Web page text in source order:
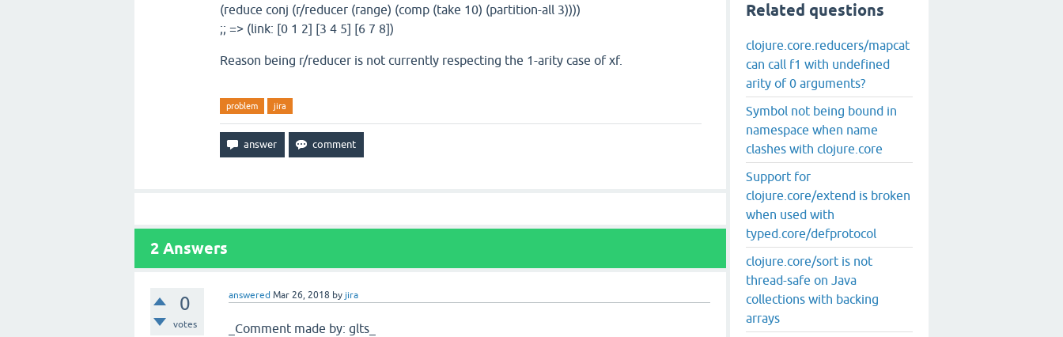
(reduce conj (r/reducer (range) (comp (take 10) (partition-all 3))))
;; => (link: [0 1 2] [3 4 5] [6 7 8])
Reason being r/reducer is not currently respecting the 1-arity case of xf.
problem jira
2 Answers
0
votes
answered Mar 26, 2018 by jira
_Comment made by: glts_
Related questions
clojure.core.reducers/mapcat
can call f1 with undefined
arity of 0 arguments?
Symbol not being bound in
namespace when name
clashes with clojure.core
Support for
clojure.core/extend is broken
when used with
typed.core/defprotocol
clojure.core/sort is not
thread-safe on Java
collections with backing
arrays